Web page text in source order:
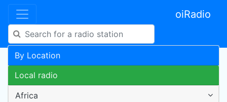
oiRadio
By Location
Local radio
Africa